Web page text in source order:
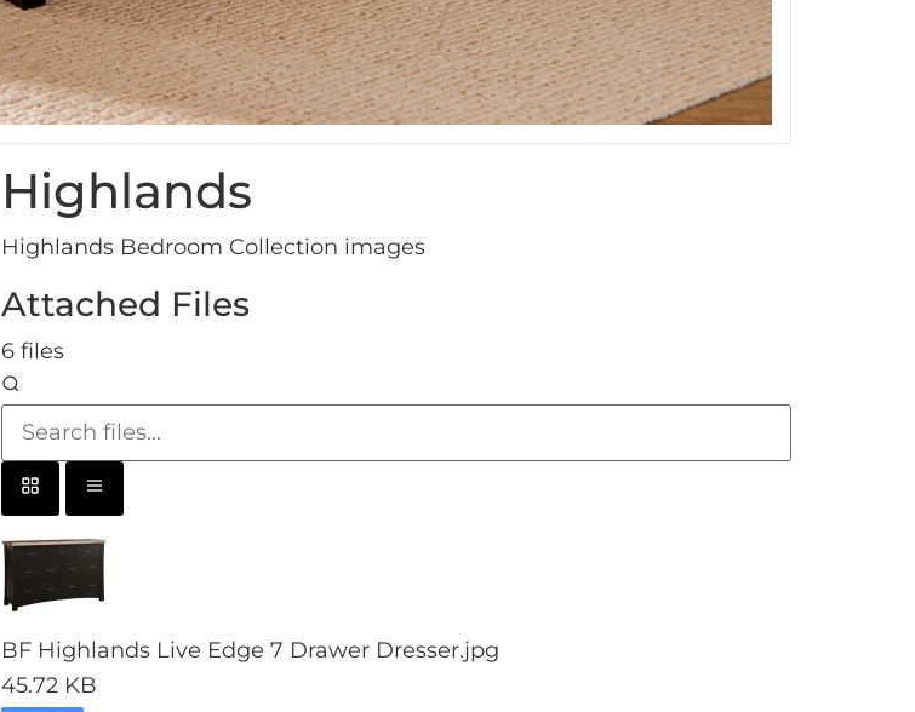
Highlands
Highlands Bedroom Collection images
Attached Files
6 files
BF Highlands Live Edge 7 Drawer Dresser.jpg
45.72 KB